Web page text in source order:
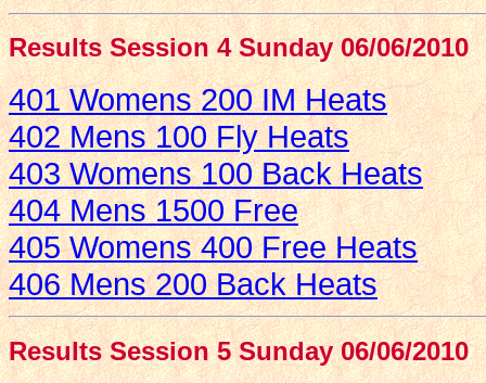
Results Session 4 Sunday 06/06/2010
401 Womens 200 IM Heats
402 Mens 100 Fly Heats
403 Womens 100 Back Heats
404 Mens 1500 Free
405 Womens 400 Free Heats
406 Mens 200 Back Heats
Results Session 5 Sunday 06/06/2010